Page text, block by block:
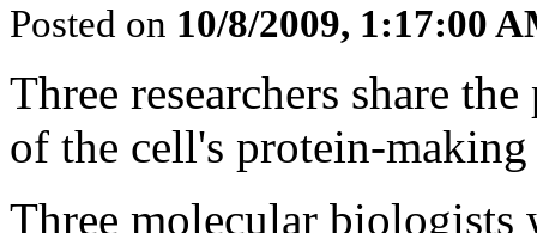
Posted on 10/8/2009, 1:17:00
Three researchers share
of the cell's protein-making
Three molecular biologists